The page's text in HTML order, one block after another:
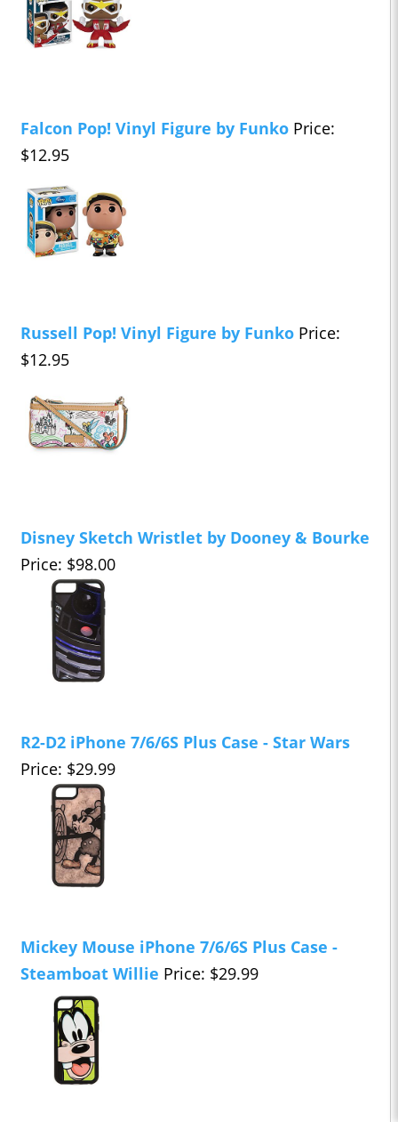
Falcon Pop! Vinyl Figure by Funko Price:
$12.95
Russell Pop! Vinyl Figure by Funko Price:
$12.95
Disney Sketch Wristlet by Dooney & Bourke
Price: $98.00
R2-D2 iPhone 7/6/6S Plus Case - Star Wars
Price: $29.99
Mickey Mouse iPhone 7/6/6S Plus Case -
Steamboat Willie Price: $29.99